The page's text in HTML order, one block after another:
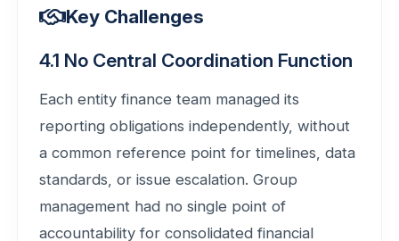
Key Challenges
4.1 No Central Coordination Function
Each entity finance team managed its
reporting obligations independently, without
a common reference point for timelines, data
standards, or issue escalation. Group
management had no single point of
accountability for consolidated financial